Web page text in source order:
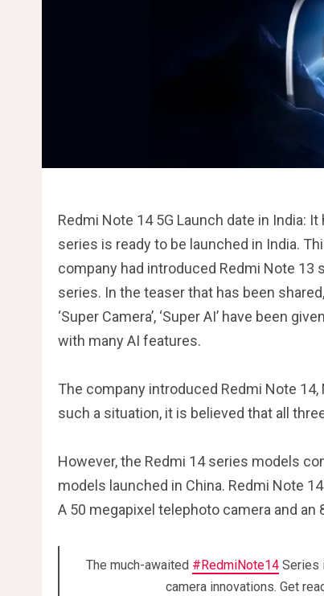
Redmi Note 14 5G Launch date in India:
series is ready to be launched in India.
company had introduced Redmi Note 13
series. In the teaser that has been
‘Super Camera’, ‘Super AI’ have been
with many AI features.
The company introduced Redmi Note 14,
such a situation, it is believed that all
However, the Redmi 14 series models
models launched in China. Redmi Note
A 50 megapixel telephoto camera and
The much-awaited #RedmiNote14 Series
camera innovations. Get